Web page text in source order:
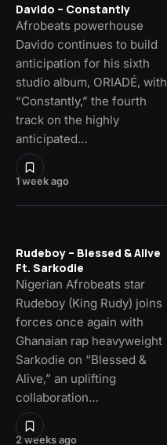
1 week ago
Davido – Constantly
Afrobeats powerhouse
Davido continues to build
anticipation for his sixth
studio album, ORIADÉ, with
“Constantly,” the fourth
track on the highly
anticipated…
2 weeks ago
Rudeboy – Blessed & Alive
Ft. Sarkodie
Nigerian Afrobeats star
Rudeboy (King Rudy) joins
forces once again with
Ghanaian rap heavyweight
Sarkodie on “Blessed &
Alive,” an uplifting
collaboration…